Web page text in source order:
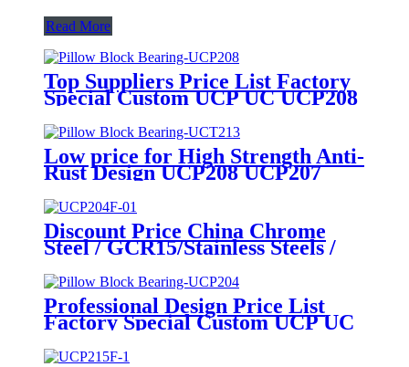
Read More
Top Suppliers Price List Factory
Special Custom UCP UC UCP208
UCP205 P205 Agricultural Split
Flange Plastic Housing Stainless
Steel Plummer Linear Pillow
Block Ball Bearings
Low price for High Strength Anti-
Rust Design UCP208 UCP207
UCP205 Pillow Block Stainless
Steel Insert Bearing Ball Bearings
Discount Price China Chrome
Steel / GCR15/Stainless Steels /
Block/ Auto /Linear /Ball /Wheel
/Tapered Roller/ Water Pump/
Cam Follower Bearings
Professional Design Price List
Factory Special Custom UCP UC
UCP208 UCP205 P205
Agricultural Split Flange Plastic